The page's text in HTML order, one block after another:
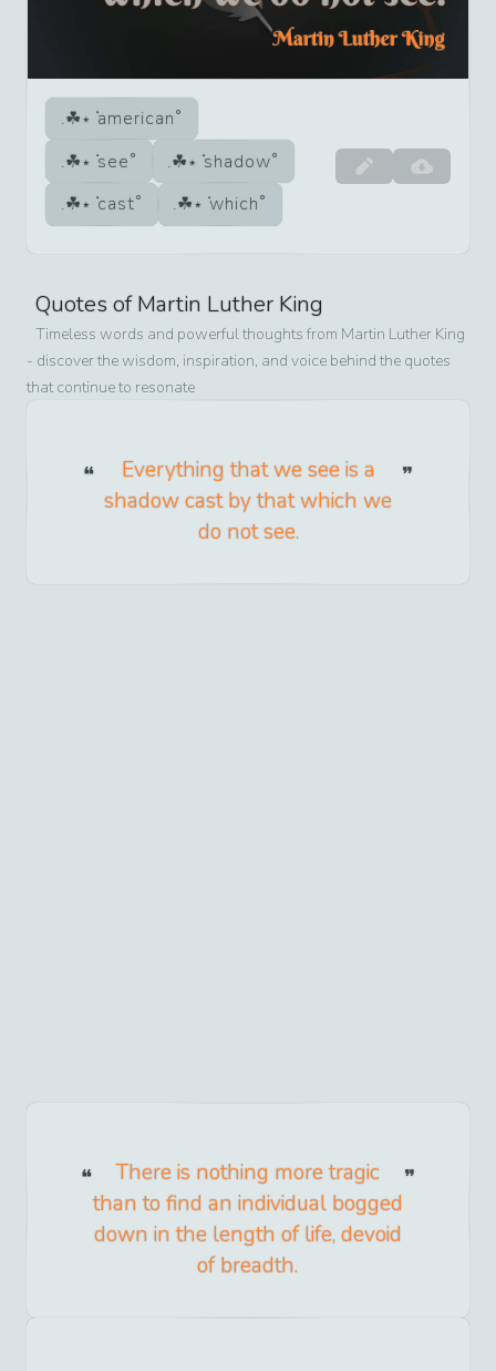
american
see
shadow
cast
which
Quotes ofMartin Luther King
Timeless words and powerful thoughts from Martin Luther King
- discover the wisdom, inspiration, and voice behind the quotes
that continue to resonate
Everything that we see is a
shadow cast by that which we
do not see.
There is nothing more tragic
than to find an individual bogged
down in the length of life, devoid
of breadth.